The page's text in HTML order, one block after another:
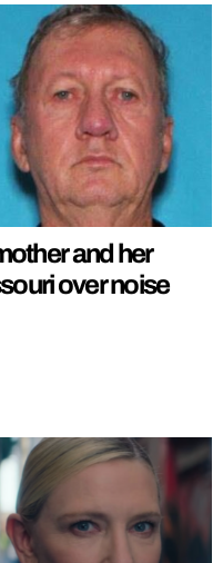
and her
over noise